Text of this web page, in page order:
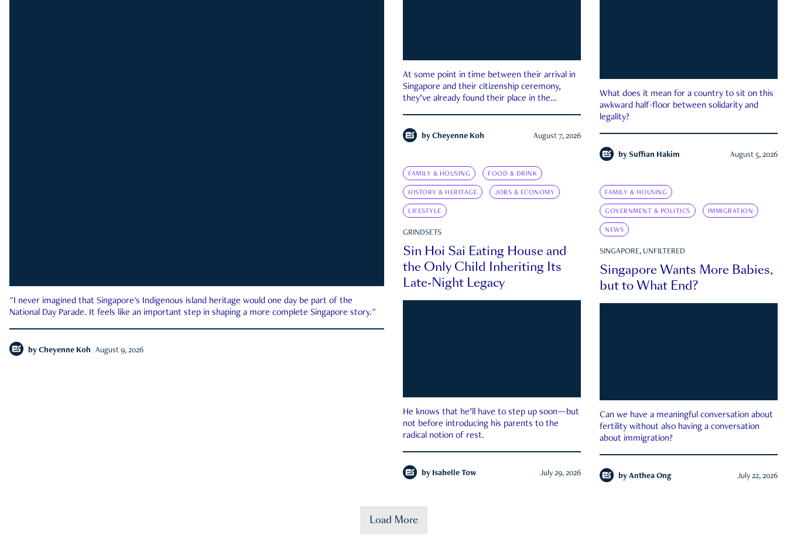
"I never imagined that Singapore's Indigenous island heritage would one day be part of the
National Day Parade. It feels like an important step in shaping a more complete Singapore story."
by Cheyenne Koh August 9, 2026
At some point in time between their arrival in
Singapore and their citizenship ceremony,
they’ve already found their place in the
by Cheyenne Koh August 7, 2026
What does it mean for a country to sit on this
awkward half-floor between solidarity and
legality?
by Suffian Hakim August 5, 2026
FAMILY & HOUSING FOOD & DRINK
HISTORY & HERITAGE JOBS & ECONOMY
LIFESTYLE
GRINDSETS
Sin Hoi Sai Eating House and
the Only Child Inheriting Its
Late-Night Legacy
He knows that he’ll have to step up soon—but
not before introducing his parents to the
radical notion of rest.
by Isabelle Tow July 29, 2026
FAMILY & HOUSING
GOVERNMENT & POLITICS IMMIGRATION
NEWS
SINGAPORE, UNFILTERED
Singapore Wants More Babies,
but to What End?
Can we have a meaningful conversation about
fertility without also having a conversation
about immigration?
by Anthea Ong July 22, 2026
Load More